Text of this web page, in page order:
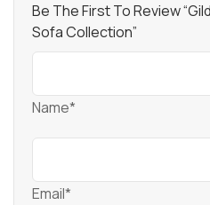
Be The First To Review
Sofa Collection”
Name*
Email*